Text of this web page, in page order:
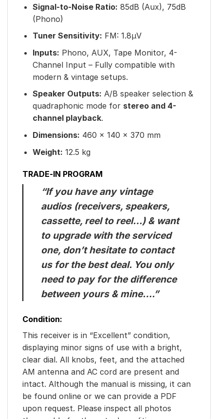
Signal-to-Noise Ratio: 85dB (Aux), 75dB
(Phono)
Tuner Sensitivity: FM: 1.8µV
Inputs: Phono, AUX, Tape Monitor, 4-
Channel Input – Fully compatible with
modern & vintage setups.
Speaker Outputs: A/B speaker selection &
quadraphonic mode for stereo and 4-
channel playback.
Dimensions: 460 × 140 × 370 mm
Weight: 12.5 kg
TRADE-IN PROGRAM
“If you have any vintage
audios (receivers, speakers,
cassette, reel to reel…) & want
to upgrade with the serviced
one, don’t hesitate to contact
us for the best deal. You only
need to pay for the difference
between yours & mine….”
Condition:
This receiver is in “Excellent” condition,
displaying minor signs of use with a bright,
clear dial. All knobs, feet, and the attached
AM antenna and AC cord are present and
intact. Although the manual is missing, it can
be found online or we can provide a PDF
upon request. Please inspect all photos